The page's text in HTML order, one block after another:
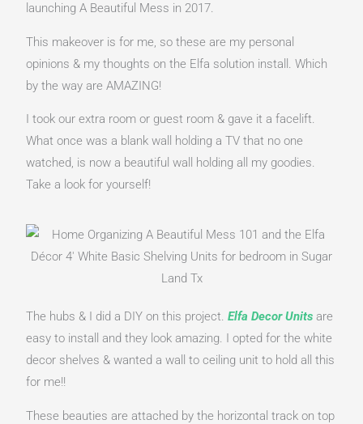
launching A Beautiful Mess in 2017.
This makeover is for me, so these are my personal
opinions & my thoughts on the Elfa solution install. Which
by the way are AMAZING!
I took our extra room or guest room & gave it a facelift.
What once was a blank wall holding a TV that no one
watched, is now a beautiful wall holding all my goodies.
Take a look for yourself!
The hubs & I did a DIY on this project. Elfa Decor Units are
easy to install and they look amazing. I opted for the white
decor shelves & wanted a wall to ceiling unit to hold all this
for me!!
These beauties are attached by the horizontal track on top